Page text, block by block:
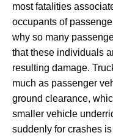
most fatalities
occupants of
why so many
that these individuals
resulting damage.
much as passenger
ground clearance,
smaller vehicle
suddenly for crashes